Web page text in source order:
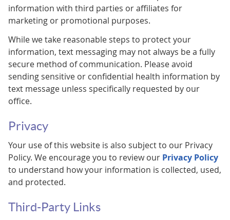
information with third parties or affiliates for
marketing or promotional purposes.
While we take reasonable steps to protect your
information, text messaging may not always be a fully
secure method of communication. Please avoid
sending sensitive or confidential health information by
text message unless specifically requested by our
office.
Privacy
Your use of this website is also subject to our Privacy
Policy. We encourage you to review our Privacy Policy
to understand how your information is collected, used,
and protected.
Third-Party Links